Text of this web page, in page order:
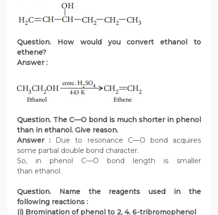
Question. How would you convert ethanol to
ethene?
Answer :
Question. The C—O bond is much shorter in phenol
than in ethanol. Give reason.
Answer : Due to resonance C—O bond acquires
some partial double bond character.
So, in phenol C—O bond length is smaller
than ethanol.
Question. Name the reagents used in the
following reactions :
(i) Bromination of phenol to 2, 4, 6-tribromophenol